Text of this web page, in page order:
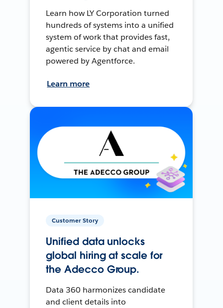
Learn how LY Corporation turned
hundreds of systems into a unified
system of work that provides fast,
agentic service by chat and email
powered by Agentforce.
Learn more
Customer Story
Unified data unlocks
global hiring at scale for
the Adecco Group.
Data 360 harmonizes candidate
and client details into